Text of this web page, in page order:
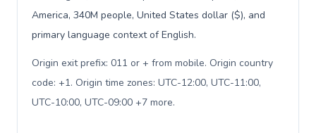
America, 340M people, United States dollar ($), and
primary language context of English.
Origin exit prefix: 011 or + from mobile. Origin country
code: +1. Origin time zones: UTC-12:00, UTC-11:00,
UTC-10:00, UTC-09:00 +7 more.